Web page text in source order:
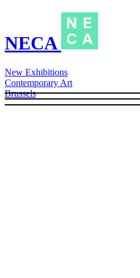
NECA
New Exhibitions
Contemporary Art
Brussels